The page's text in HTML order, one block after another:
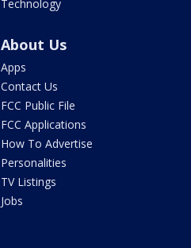
Technology
About Us
Apps
Contact Us
FCC Public File
FCC Applications
How To Advertise
Personalities
TV Listings
Jobs